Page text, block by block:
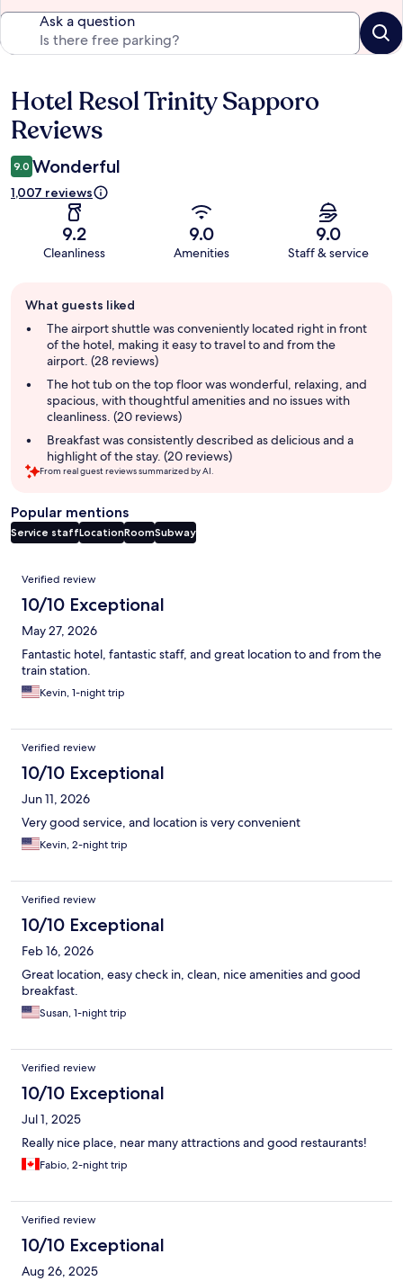
Ask a question
Reviews
Hotel Resol Trinity Sapporo
Reviews
9.0 Wonderful
1,007 reviews
9.2
Cleanliness
9.0
Amenities
9.0
Staff & service
review
summary
What guests liked
The airport shuttle was conveniently located right in front
of the hotel, making it easy to travel to and from the
airport. (28 reviews)
The hot tub on the top floor was wonderful, relaxing, and
spacious, with thoughtful amenities and no issues with
cleanliness. (20 reviews)
Breakfast was consistently described as delicious and a
highlight of the stay. (20 reviews)
From real guest reviews summarized by AI.
Popular mentions
Service staffLocationRoomSubway
Reviews
Verified review
10/10 Exceptional
May 27, 2026
Fantastic hotel, fantastic staff, and great location to and from the
train station.
Kevin, 1-night trip
Verified review
10/10 Exceptional
Jun 11, 2026
Very good service, and location is very convenient
Kevin, 2-night trip
Verified review
10/10 Exceptional
Feb 16, 2026
Great location, easy check in, clean, nice amenities and good
breakfast.
Susan, 1-night trip
Verified review
10/10 Exceptional
Jul 1, 2025
Really nice place, near many attractions and good restaurants!
Fabio, 2-night trip
Verified review
10/10 Exceptional
Aug 26, 2025